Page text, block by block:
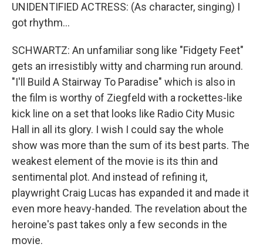
UNIDENTIFIED ACTRESS: (As character, singing) I
got rhythm...
SCHWARTZ: An unfamiliar song like "Fidgety Feet"
gets an irresistibly witty and charming run around.
"I'll Build A Stairway To Paradise" which is also in
the film is worthy of Ziegfeld with a rockettes-like
kick line on a set that looks like Radio City Music
Hall in all its glory. I wish I could say the whole
show was more than the sum of its best parts. The
weakest element of the movie is its thin and
sentimental plot. And instead of refining it,
playwright Craig Lucas has expanded it and made it
even more heavy-handed. The revelation about the
heroine's past takes only a few seconds in the
movie.